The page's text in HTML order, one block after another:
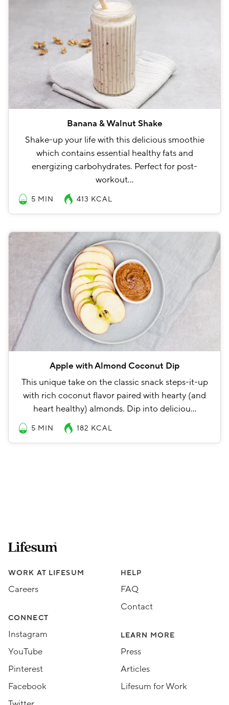
Banana & Walnut Shake
Shake-up your life with this delicious smoothie
which contains essential healthy fats and
energizing carbohydrates. Perfect for post-
workout…
5 MIN 413 KCAL
Apple with Almond Coconut Dip
This unique take on the classic snack steps-it-up
with rich coconut flavor paired with hearty (and
heart healthy) almonds. Dip into deliciou…
5 MIN 182 KCAL
Lifesum.com start page
Assorted Lifesum links
WORK AT LIFESUM
Careers
CONNECT
Instagram
YouTube
Pinterest
Facebook
HELP
FAQ
Contact
LEARN MORE
Press
Articles
Lifesum for Work